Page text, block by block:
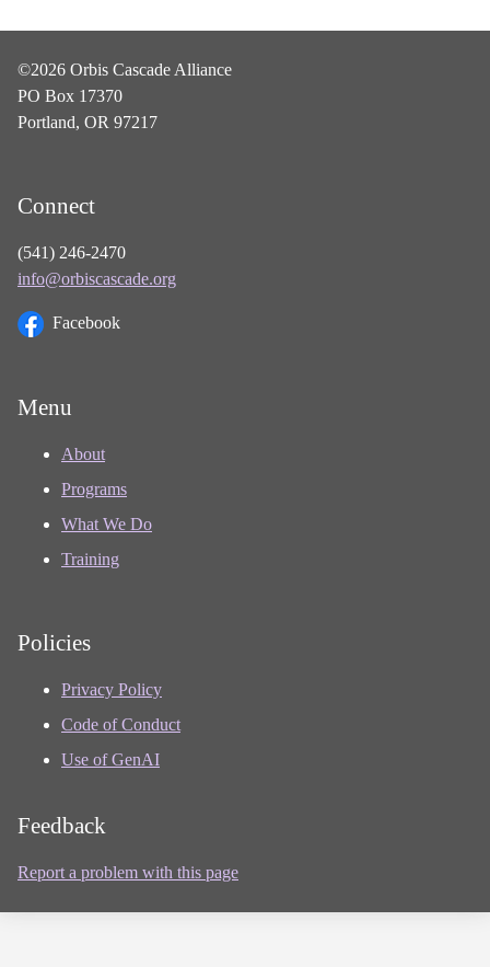
©2026 Orbis Cascade Alliance
PO Box 17370
Portland, OR 97217
Connect
(541) 246-2470
info@orbiscascade.org
Facebook
Menu
About
Programs
What We Do
Training
Policies
Privacy Policy
Code of Conduct
Use of GenAI
Feedback
Report a problem with this page